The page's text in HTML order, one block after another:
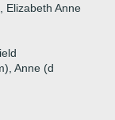
Elizabeth Anne
Anne (d